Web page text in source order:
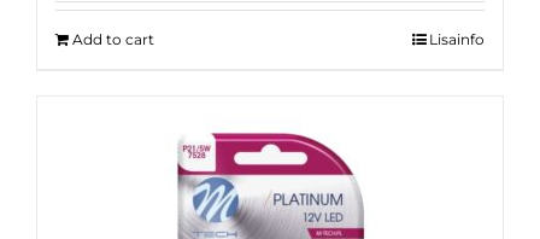
Add to cart Lisainfo